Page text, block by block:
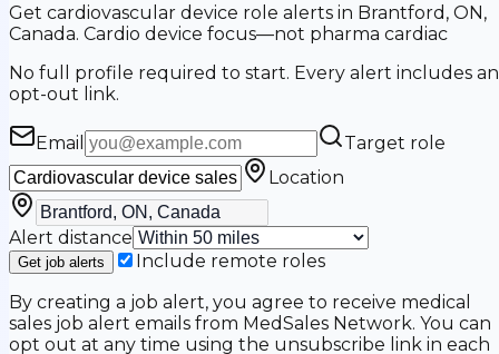
Get cardiovascular device role alerts in Brantford, ON,
Canada. Cardio device focus—not pharma cardiac
No full profile required to start. Every alert includes an
opt-out link.
Email
Target role
Location
Alert distance
Get job alerts
Include remote roles
By creating a job alert, you agree to receive medical
sales job alert emails from MedSales Network. You can
opt out at any time using the unsubscribe link in each